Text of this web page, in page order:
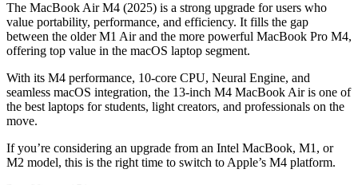
The MacBook Air M4 (2025) is a strong upgrade for users who
value portability, performance, and efficiency. It fills the gap
between the older M1 Air and the more powerful MacBook Pro M4,
offering top value in the macOS laptop segment.
With its M4 performance, 10-core CPU, Neural Engine, and
seamless macOS integration, the 13-inch M4 MacBook Air is one of
the best laptops for students, light creators, and professionals on the
move.
If you’re considering an upgrade from an Intel MacBook, M1, or
M2 model, this is the right time to switch to Apple’s M4 platform.